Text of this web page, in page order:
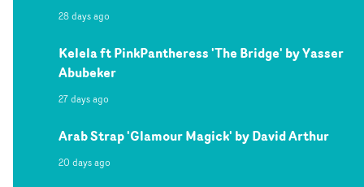
28 days ago
Kelela ft PinkPantheress 'The Bridge' by Yasser
Abubeker
27 days ago
Arab Strap 'Glamour Magick' by David Arthur
20 days ago